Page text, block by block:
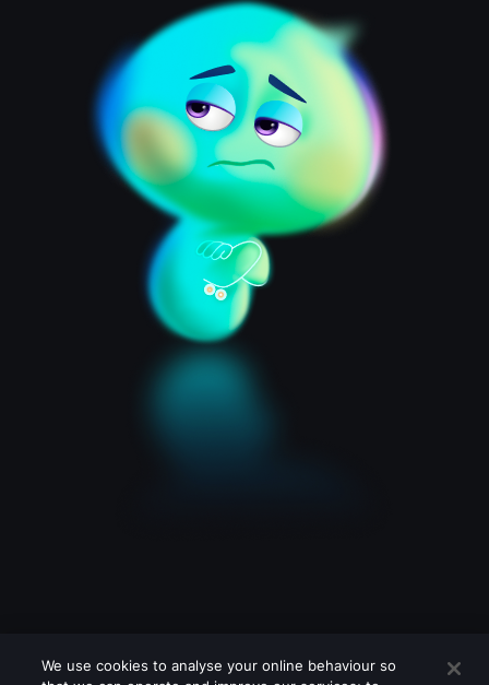
We use cookies to analyse your online behaviour so